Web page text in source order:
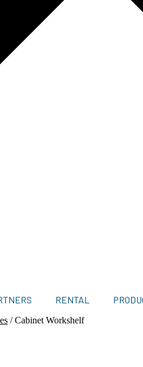
RENTAL
/Cabinet Workshelf